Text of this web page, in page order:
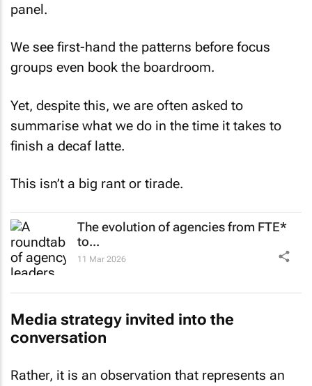
panel.
We see first-hand the patterns before focus
groups even book the boardroom.
Yet, despite this, we are often asked to
summarise what we do in the time it takes to
finish a decaf latte.
This isn’t a big rant or tirade.
The evolution of agencies from FTE*
to...
11 Mar 2026
Media strategy invited into the
conversation
Rather, it is an observation that represents an